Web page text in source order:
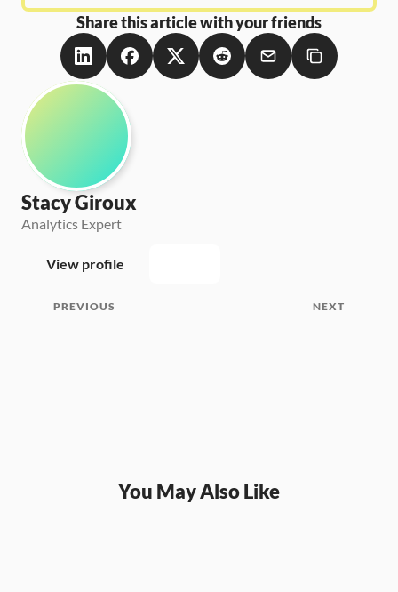
Share this article with your friends
Stacy Giroux
Analytics Expert
View profile
PREVIOUS NEXT
You May Also Like